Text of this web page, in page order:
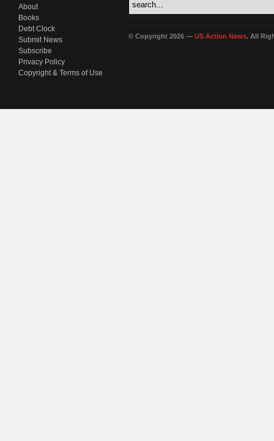
About
Books
Debt Clock
Submit News
Subscribe
Privacy Policy
Copyright & Terms of Use
© Copyright 2026 — US Action News. All